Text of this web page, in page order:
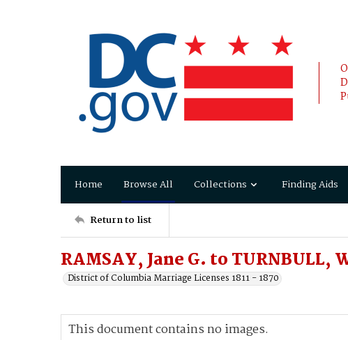
Home Browse All Collections Finding Aids
Return to list
RAMSAY, Jane G. to
District of Columbia Marriage Licenses 1811 - 1870
This document contains no images.